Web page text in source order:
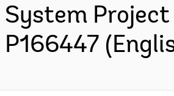
System Project
P166447